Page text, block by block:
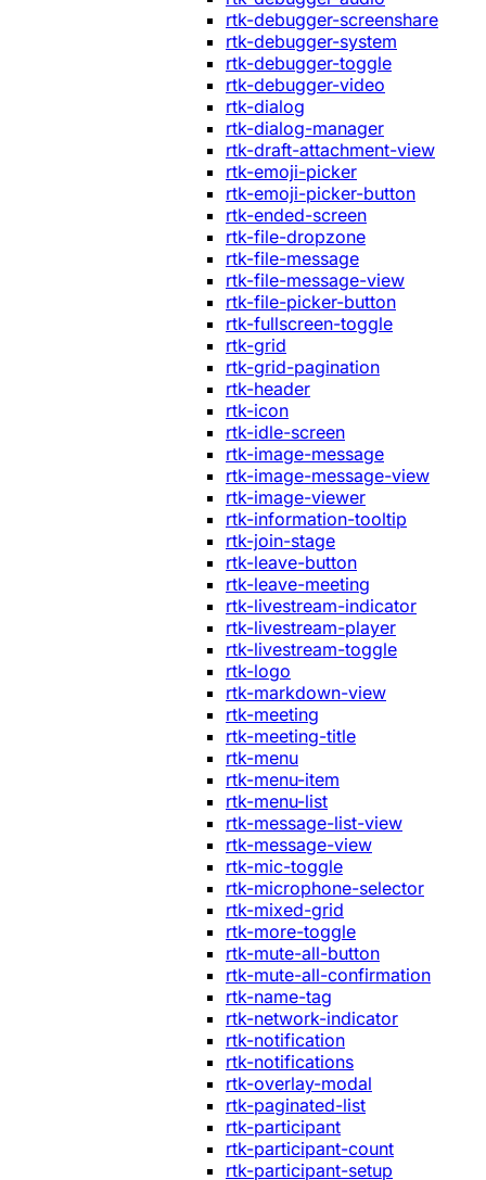
rtk-debugger-screenshare
rtk-debugger-system
rtk-debugger-toggle
rtk-debugger-video
rtk-dialog
rtk-dialog-manager
rtk-draft-attachment-view
rtk-emoji-picker
rtk-emoji-picker-button
rtk-ended-screen
rtk-file-dropzone
rtk-file-message
rtk-file-message-view
rtk-file-picker-button
rtk-fullscreen-toggle
rtk-grid
rtk-grid-pagination
rtk-header
rtk-icon
rtk-idle-screen
rtk-image-message
rtk-image-message-view
rtk-image-viewer
rtk-information-tooltip
rtk-join-stage
rtk-leave-button
rtk-leave-meeting
rtk-livestream-indicator
rtk-livestream-player
rtk-livestream-toggle
rtk-logo
rtk-markdown-view
rtk-meeting
rtk-meeting-title
rtk-menu
rtk-menu-item
rtk-menu-list
rtk-message-list-view
rtk-message-view
rtk-mic-toggle
rtk-microphone-selector
rtk-mixed-grid
rtk-more-toggle
rtk-mute-all-button
rtk-mute-all-confirmation
rtk-name-tag
rtk-network-indicator
rtk-notification
rtk-notifications
rtk-overlay-modal
rtk-paginated-list
rtk-participant
rtk-participant-count
rtk-participant-setup